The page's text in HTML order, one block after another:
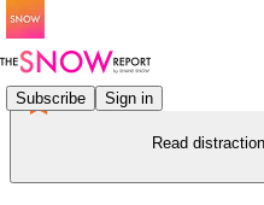
Subscribe Sign in
Read